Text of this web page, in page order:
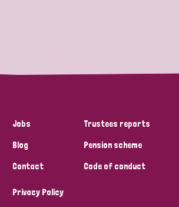
Jobs
Blog
Contact
Trustees reports
Pension scheme
Code of conduct
Privacy Policy